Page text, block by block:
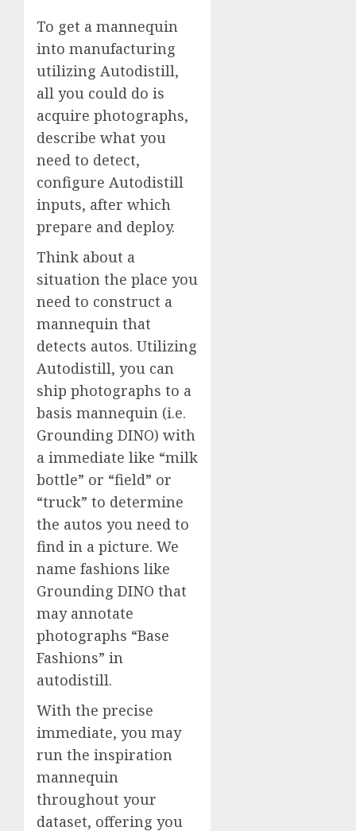
To get a mannequin
into manufacturing
utilizing Autodistill,
all you could do is
acquire photographs,
describe what you
need to detect,
configure Autodistill
inputs, after which
prepare and deploy.
Think about a
situation the place you
need to construct a
mannequin that
detects autos. Utilizing
Autodistill, you can
ship photographs to a
basis mannequin (i.e.
Grounding DINO) with
a immediate like “milk
bottle” or “field” or
“truck” to determine
the autos you need to
find in a picture. We
name fashions like
Grounding DINO that
may annotate
photographs “Base
Fashions” in
autodistill.
With the precise
immediate, you may
run the inspiration
mannequin
throughout your
dataset, offering you